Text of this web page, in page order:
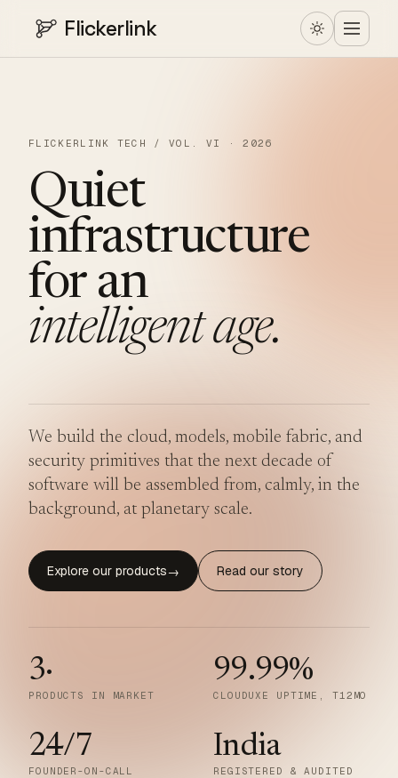
Flickerlink
FLICKERLINK TECH / VOL. VI · 2026
Quiet
infrastructure
for an
intelligent age.
We build the cloud, models, mobile fabric, and
security primitives that the next decade of
software will be assembled from, calmly, in the
background, at planetary scale.
Explore our products→ Read our story
3·
PRODUCTS IN MARKET
99.99%
CLOUDUXE UPTIME, T12MO
24/7
FOUNDER-ON-CALL
India
REGISTERED & AUDITED